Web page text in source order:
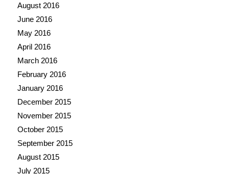
August 2016
June 2016
May 2016
April 2016
March 2016
February 2016
January 2016
December 2015
November 2015
October 2015
September 2015
August 2015
July 2015